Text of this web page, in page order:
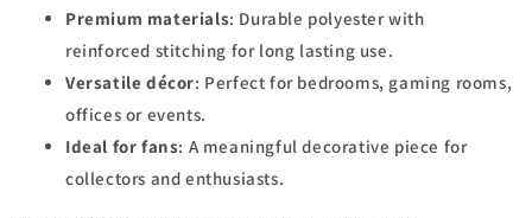
Premium materials: Durable polyester with
reinforced stitching for long lasting use.
Versatile décor: Perfect for bedrooms, gaming rooms,
offices or events.
Ideal for fans: A meaningful decorative piece for
collectors and enthusiasts.